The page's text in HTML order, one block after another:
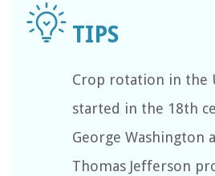
Crop rotation in the
started in the 18th
George Washington
Thomas Jefferson